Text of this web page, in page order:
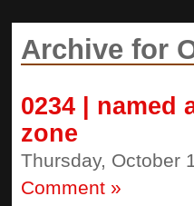
Archive for
0234 |
zone
Thursday, October
Comment »